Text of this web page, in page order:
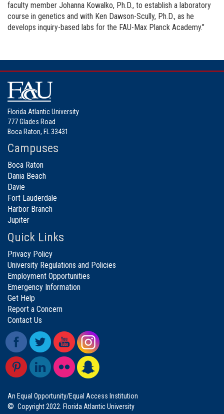
faculty member Johanna Kowalko, Ph.D., to establish a laboratory
course in genetics and with Ken Dawson-Scully, Ph.D., as he
develops inquiry-based labs for the FAU-Max Planck Academy."
Florida Atlantic University
777 Glades Road
Boca Raton, FL 33431
Campuses
Boca Raton
Dania Beach
Davie
Fort Lauderdale
Harbor Branch
Jupiter
Quick Links
Privacy Policy
University Regulations and Policies
Employment Opportunities
Emergency Information
Get Help
Report a Concern
Contact Us
An Equal Opportunity/Equal Access Institution
© Copyright 2022. Florida Atlantic University